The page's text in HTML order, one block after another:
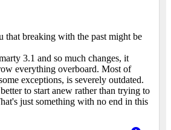
that breaking with the past might be
3.1 and so much changes, it
everything overboard. Most of
exceptions, is severely outdated.
to start anew rather than trying to
just something with no end in this